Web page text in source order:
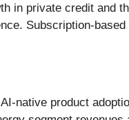
in private credit and
Subscription-
native product